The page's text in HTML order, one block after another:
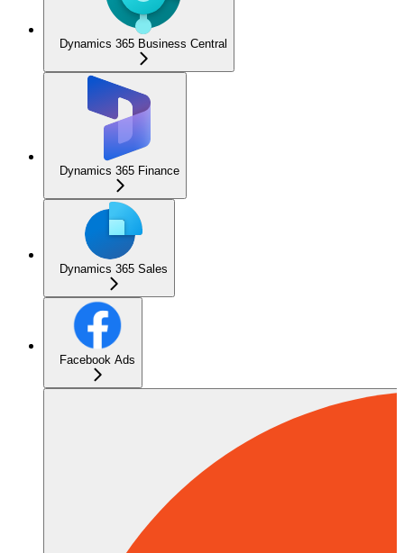
Dynamics 365 Business Central
Dynamics 365 Finance
Dynamics 365 Sales
Facebook Ads